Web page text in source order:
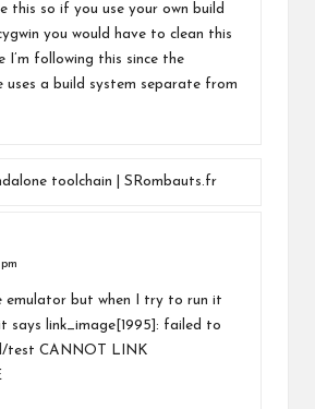
this so if you use your own build
you would have to clean this
I’m following this since the
uses a build system separate from
toolchain | SRombauts.fr
emulator but when I try to run it
says link_image[1995]: failed to
test CANNOT LINK